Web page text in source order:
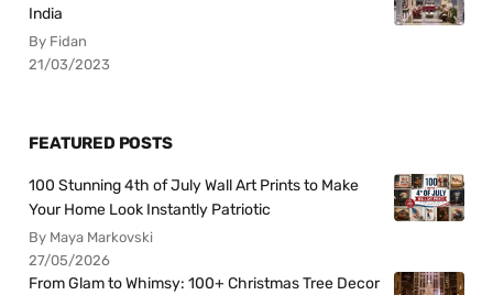
India
By Fidan
21/03/2023
FEATURED POSTS
100 Stunning 4th of July Wall Art Prints to Make
Your Home Look Instantly Patriotic
By Maya Markovski
27/05/2026
From Glam to Whimsy: 100+ Christmas Tree Decor